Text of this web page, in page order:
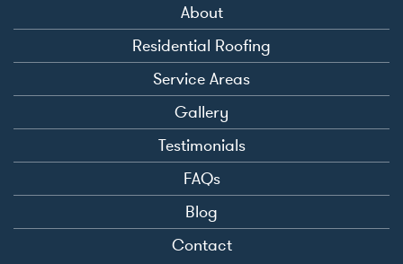
About
Residential Roofing
Service Areas
Gallery
Testimonials
FAQs
Blog
Contact